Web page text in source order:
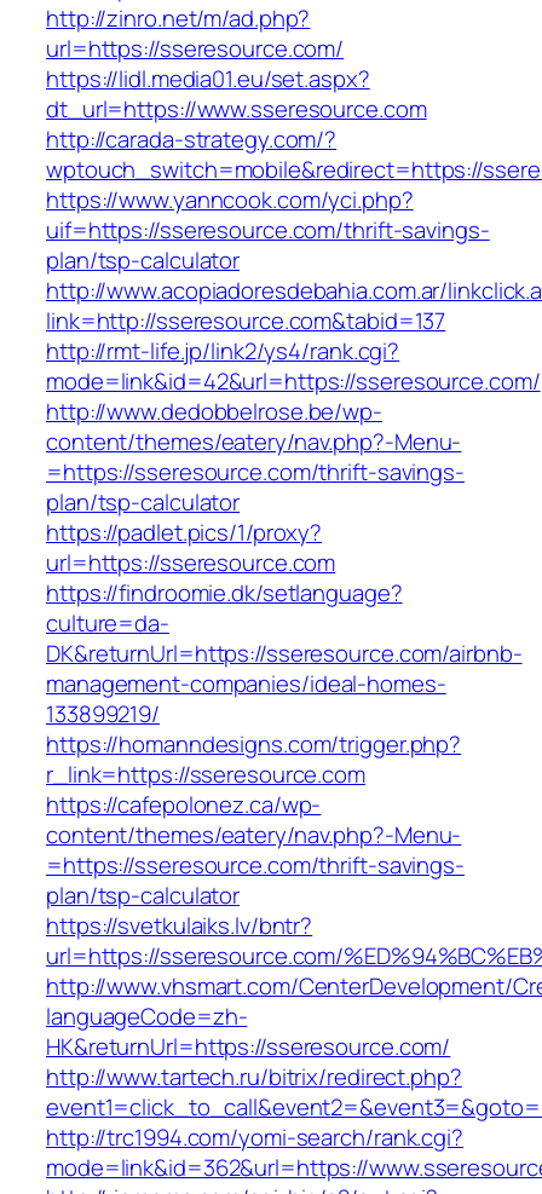
http://zinro.net/m/ad.php?
url=https://sseresource.com/
https://lidl.media01.eu/set.aspx?
dt_url=https://www.sseresource.com
http://carada-strategy.com/?
wptouch_switch=mobile&redirect=https://
https://www.yanncook.com/yci.php?
uif=https://sseresource.com/thrift-savings-
plan/tsp-calculator
http://www.acopiadoresdebahia.com.ar/
link=http://sseresource.com&tabid=137
http://rmt-life.jp/link2/ys4/rank.cgi?
mode=link&id=42&url=https://sseresource.com/
http://www.dedobbelrose.be/wp-
content/themes/eatery/nav.php?-Menu-
=https://sseresource.com/thrift-savings-
plan/tsp-calculator
https://padlet.pics/1/proxy?
url=https://sseresource.com
https://findroomie.dk/setlanguage?
culture=da-
DK&returnUrl=https://sseresource.com/airbnb-
management-companies/ideal-homes-
133899219/
https://homanndesigns.com/trigger.php?
r_link=https://sseresource.com
https://cafepolonez.ca/wp-
content/themes/eatery/nav.php?-Menu-
=https://sseresource.com/thrift-savings-
plan/tsp-calculator
https://svetkulaiks.lv/bntr?
url=https://sseresource.com/
http://www.vhsmart.com/CenterDevelopment/
languageCode=zh-
HK&returnUrl=https://sseresource.com/
http://www.tartech.ru/bitrix/redirect.php?
http://trc1994.com/yomi-search/rank.cgi?
mode=link&id=362&url=https://